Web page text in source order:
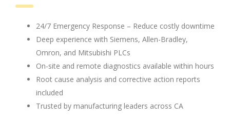
24/7 Emergency Response – Reduce costly downtime
Deep experience with Siemens, Allen-Bradley,
Omron, and Mitsubishi PLCs
On-site and remote diagnostics available within hours
Root cause analysis and corrective action reports
included
Trusted by manufacturing leaders across CA